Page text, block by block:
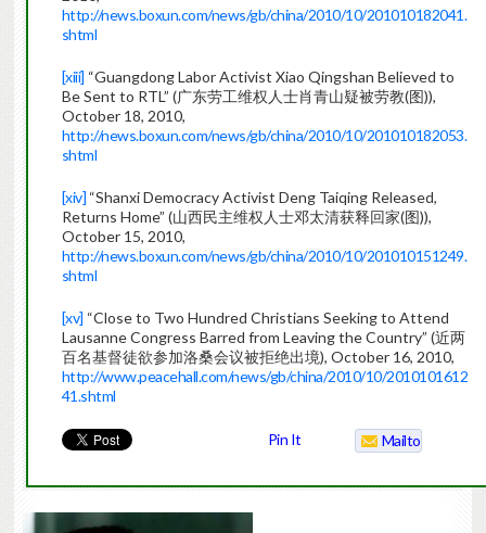
http://news.boxun.com/news/gb/china/2010/10/201010182041.
shtml
[xiii] “Guangdong Labor Activist Xiao Qingshan Believed to
Be Sent to RTL” (广东劳工维权人士肖青山疑被劳教(图)),
October 18, 2010,
http://news.boxun.com/news/gb/china/2010/10/201010182053.
shtml
[xiv] “Shanxi Democracy Activist Deng Taiqing Released,
Returns Home” (山西民主维权人士邓太清获释回家(图)),
October 15, 2010,
http://news.boxun.com/news/gb/china/2010/10/201010151249.
shtml
[xv] “Close to Two Hundred Christians Seeking to Attend
Lausanne Congress Barred from Leaving the Country” (近两
百名基督徒欲参加洛桑会议被拒绝出境), October 16, 2010,
http://www.peacehall.com/news/gb/china/2010/10/2010101612
41.shtml
Pin It Mailto